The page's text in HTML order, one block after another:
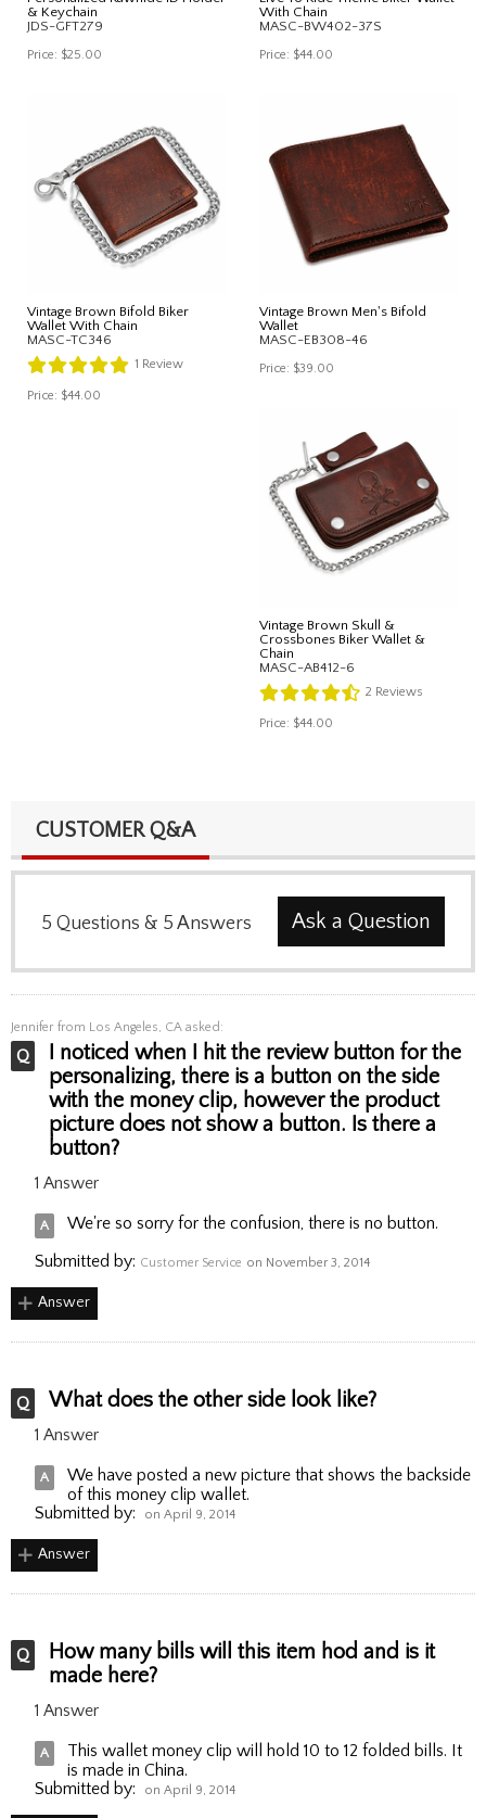
& Keychain
JDS-GFT279
Price: $25.00
With Chain
MASC-BW402-37S
Price: $44.00
Vintage Brown Bifold Biker
Wallet With Chain
MASC-TC346
1 Review
Price: $44.00
Vintage Brown Men's Bifold
Wallet
MASC-EB308-46
Price: $39.00
Vintage Brown Skull &
Crossbones Biker Wallet &
Chain
MASC-AB412-6
2 Reviews
Price: $44.00
CUSTOMER Q&A
5 Questions & 5 Answers Ask a Question
Jennifer from Los Angeles, CA asked:
I noticed when I hit the review button for the
personalizing, there is a button on the side
with the money clip, however the product
picture does not show a button. Is there a
button?
1 Answer
We're so sorry for the confusion, there is no button.
Submitted by: Customer Service on November 3, 2014
Answer
What does the other side look like?
1 Answer
We have posted a new picture that shows the backside
of this money clip wallet.
Submitted by:
on April 9, 2014
Answer
How many bills will this item hod and is it
made here?
1 Answer
This wallet money clip will hold 10 to 12 folded bills. It
is made in China.
Submitted by:
on April 9, 2014